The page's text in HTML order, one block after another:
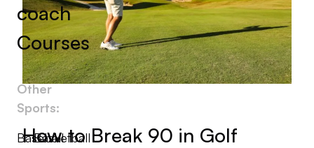
coach
Courses
Other
Sports:
Baseball
Basketball
How to Break 90 in Golf